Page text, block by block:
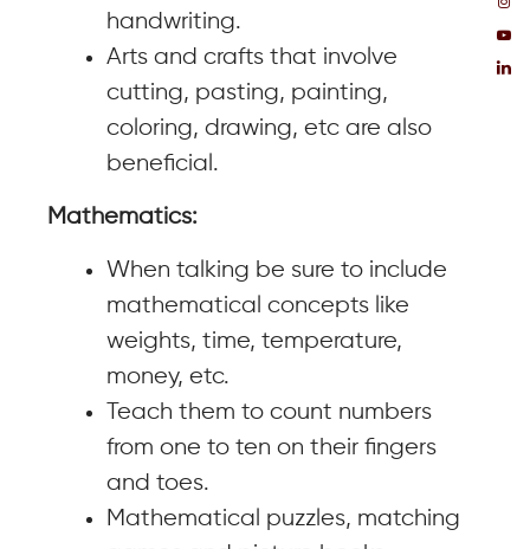
handwriting.
Arts and crafts that involve
cutting, pasting, painting,
coloring, drawing, etc are also
beneficial.
Mathematics:
When talking be sure to include
mathematical concepts like
weights, time, temperature,
money, etc.
Teach them to count numbers
from one to ten on their fingers
and toes.
Mathematical puzzles, matching